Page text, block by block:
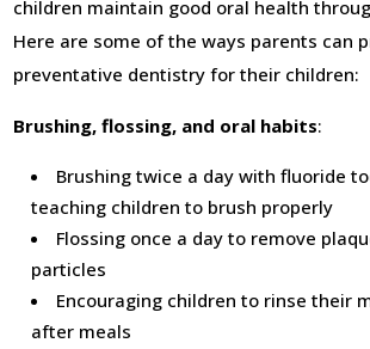
children maintain good oral health
Here are some of the ways parents can
preventative dentistry for their children:
Brushing, flossing, and oral habits:
Brushing twice a day with fluoride
teaching children to brush properly
Flossing once a day to remove
particles
Encouraging children to rinse their
after meals